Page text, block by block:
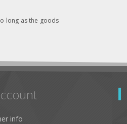
long as the goods
info